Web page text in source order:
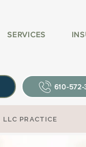
SERVICES
610-
LLC PRACTICE